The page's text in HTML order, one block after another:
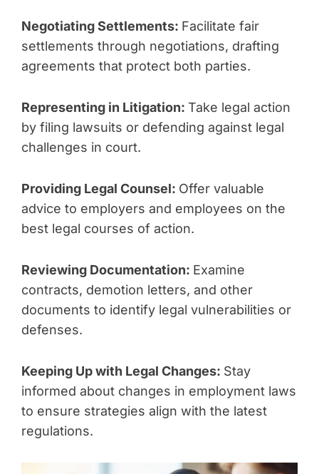
Negotiating Settlements: Facilitate fair
settlements through negotiations, drafting
agreements that protect both parties.
Representing in Litigation: Take legal action
by filing lawsuits or defending against legal
challenges in court.
Providing Legal Counsel: Offer valuable
advice to employers and employees on the
best legal courses of action.
Reviewing Documentation: Examine
contracts, demotion letters, and other
documents to identify legal vulnerabilities or
defenses.
Keeping Up with Legal Changes: Stay
informed about changes in employment laws
to ensure strategies align with the latest
regulations.